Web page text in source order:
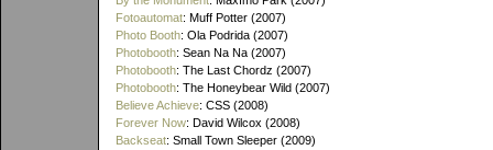
Fotoautomat: Muff Potter (2007)
Photo Booth: Ola Podrida (2007)
Photobooth: Sean Na Na (2007)
Photobooth: The Last Chordz (2007)
Photobooth: The Honeybear Wild (2007)
Believe Achieve: CSS (2008)
Forever Now: David Wilcox (2008)
Backseat: Small Town Sleeper (2009)